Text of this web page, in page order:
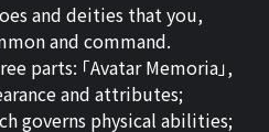
and deities that you,
and command.
parts: 「Avatar Memoria」,
and attributes;
governs physical abilities;